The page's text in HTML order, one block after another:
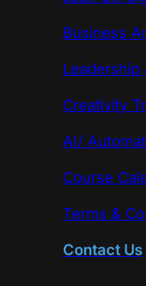
Business
Leadership
Creativity
AI/
Course
Terms &
Contact Us